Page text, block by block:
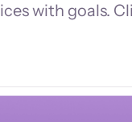
with goals.